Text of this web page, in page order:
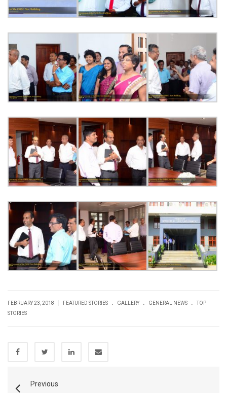
FEBRUARY 23, 2018 FEATURED STORIES . GALLERY . GENERAL NEWS .
TOP
STORIES
Previous